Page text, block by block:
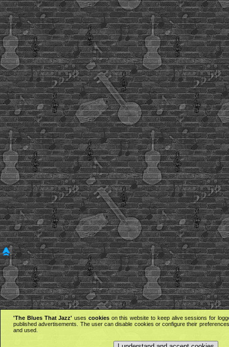
'The Blues That Jazz' uses cookieson this website to keep alive sessions for
published advertisements. The user can disable cookies or configure their
and used.